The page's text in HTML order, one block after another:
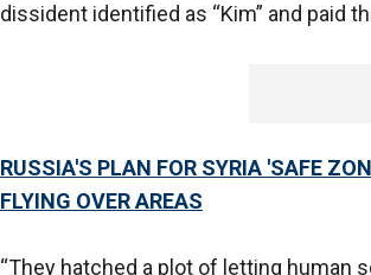
dissident identified as “Kim” and paid
RUSSIA'S PLAN FOR SYRIA 'SAFE
FLYING OVER AREAS
“They hatched a plot of letting human